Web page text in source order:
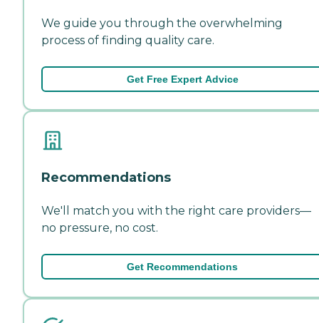
We guide you through the overwhelming
process of finding quality care.
Get Free Expert Advice
Recommendations
We'll match you with the right care providers—
no pressure, no cost.
Get Recommendations